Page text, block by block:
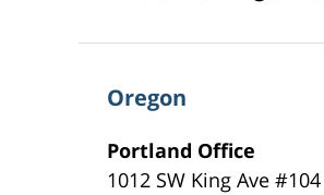
Oregon
Portland Office
1012 SW King Ave #104